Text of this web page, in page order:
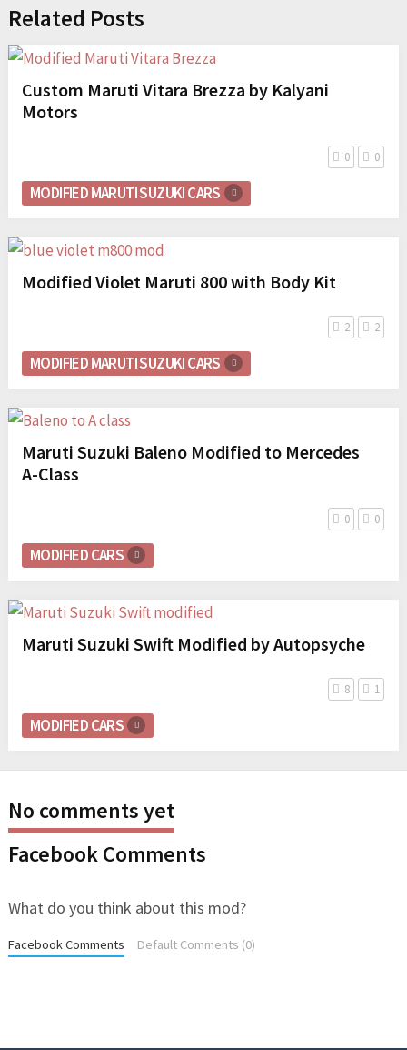
Related Posts
Custom Maruti Vitara Brezza by Kalyani
Motors
0 0
MODIFIED MARUTI SUZUKI CARS
Modified Violet Maruti 800 with Body Kit
2 2
MODIFIED MARUTI SUZUKI CARS
Maruti Suzuki Baleno Modified to Mercedes
A-Class
0 0
MODIFIED CARS
Maruti Suzuki Swift Modified by Autopsyche
8 1
MODIFIED CARS
No comments yet
Facebook Comments
What do you think about this mod?
Facebook Comments Default Comments (0)